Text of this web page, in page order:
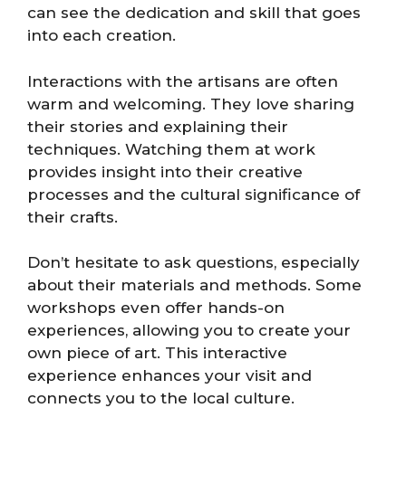
can see the dedication and skill that goes
into each creation.
Interactions with the artisans are often
warm and welcoming. They love sharing
their stories and explaining their
techniques. Watching them at work
provides insight into their creative
processes and the cultural significance of
their crafts.
Don’t hesitate to ask questions, especially
about their materials and methods. Some
workshops even offer hands-on
experiences, allowing you to create your
own piece of art. This interactive
experience enhances your visit and
connects you to the local culture.